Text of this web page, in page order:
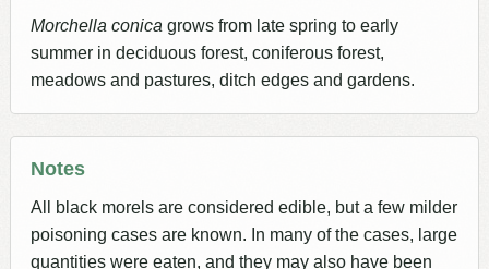
Morchella conica grows from late spring to early
summer in deciduous forest, coniferous forest,
meadows and pastures, ditch edges and gardens.
Notes
All black morels are considered edible, but a few milder
poisoning cases are known. In many of the cases, large
quantities were eaten, and they may also have been